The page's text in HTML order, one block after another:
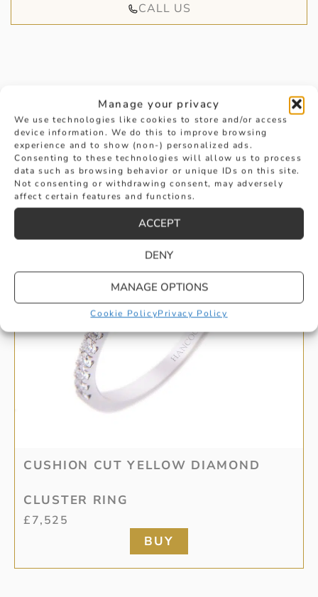
Manage your privacy
We use technologies like cookies to store and/or access
device information. We do this to improve browsing
experience and to show (non-) personalized ads.
Consenting to these technologies will allow us to process
data such as browsing behavior or unique IDs on this site.
Not consenting or withdrawing consent, may adversely
affect certain features and functions.
ACCEPT
DENY
MANAGE OPTIONS
Cookie PolicyPrivacy Policy
CALL US
HANDPICKED FOR YOU
CUSHION CUT YELLOW DIAMOND
CLUSTER RING
£7,525
BUY